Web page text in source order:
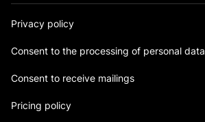
Privacy policy
Consent to the processing of personal data
Consent to receive mailings
Pricing policy